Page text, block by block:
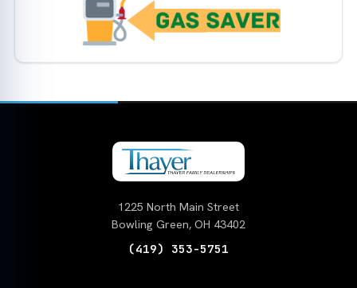
1225 North Main Street
Bowling Green, OH 43402
(419) 353-5751